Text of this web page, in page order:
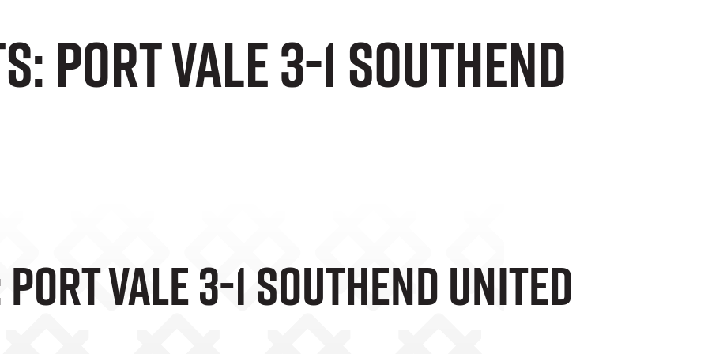
Port Vale 3-1 Southend
Vale 3-1 Southend United